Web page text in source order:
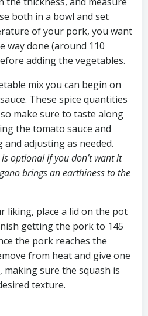
both in a bowl and set
of your pork, you want
way done (around 110
adding the vegetables.
mix you can begin on
These spice quantities
make sure to taste along
the tomato sauce and
adjusting as needed.
optional if you don’t want it
brings an earthiness to the
liking, place a lid on the pot
getting the pork to 145
the pork reaches the
from heat and give one
sure the squash is
texture.